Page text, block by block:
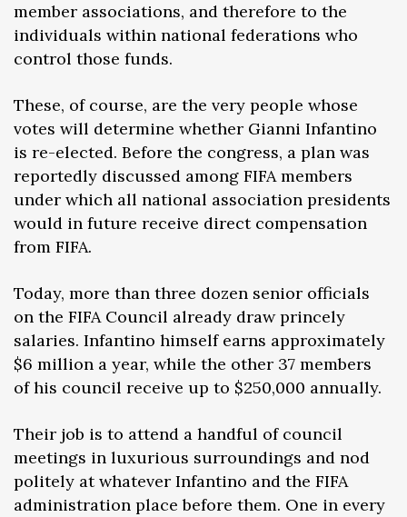
member associations, and therefore to the
individuals within national federations who
control those funds.
These, of course, are the very people whose
votes will determine whether Gianni Infantino
is re-elected. Before the congress, a plan was
reportedly discussed among FIFA members
under which all national association presidents
would in future receive direct compensation
from FIFA.
Today, more than three dozen senior officials
on the FIFA Council already draw princely
salaries. Infantino himself earns approximately
$6 million a year, while the other 37 members
of his council receive up to $250,000 annually.
Their job is to attend a handful of council
meetings in luxurious surroundings and nod
politely at whatever Infantino and the FIFA
administration place before them. One in every